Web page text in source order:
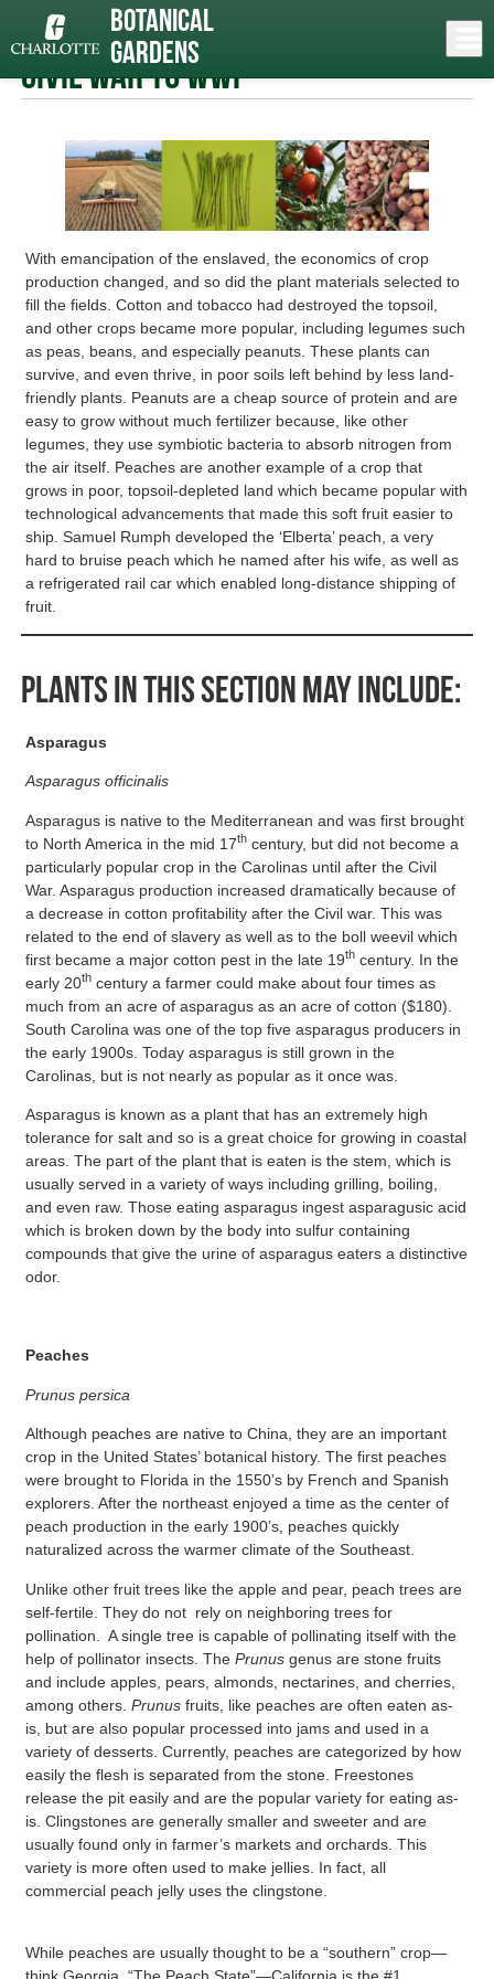
main
Botanical
Gardens
Carolina Garden Trail» Civil War to WWI
Civil War to WWI
With emancipation of the enslaved, the economics of crop
production changed, and so did the plant materials selected to
fill the fields. Cotton and tobacco had destroyed the topsoil,
and other crops became more popular, including legumes such
as peas, beans, and especially peanuts. These plants can
survive, and even thrive, in poor soils left behind by less land-
friendly plants. Peanuts are a cheap source of protein and are
easy to grow without much fertilizer because, like other
legumes, they use symbiotic bacteria to absorb nitrogen from
the air itself. Peaches are another example of a crop that
grows in poor, topsoil-depleted land which became popular with
technological advancements that made this soft fruit easier to
ship. Samuel Rumph developed the ‘Elberta’ peach, a very
hard to bruise peach which he named after his wife, as well as
a refrigerated rail car which enabled long-distance shipping of
fruit.
Plants in this section may include:
Asparagus
Asparagus officinalis
Asparagus is native to the Mediterranean and was first brought
to North America in the mid 17th century, but did not become a
particularly popular crop in the Carolinas until after the Civil
War. Asparagus production increased dramatically because of
a decrease in cotton profitability after the Civil war. This was
related to the end of slavery as well as to the boll weevil which
first became a major cotton pest in the late 19th century. In the
early 20th century a farmer could make about four times as
much from an acre of asparagus as an acre of cotton ($180).
South Carolina was one of the top five asparagus producers in
the early 1900s. Today asparagus is still grown in the
Carolinas, but is not nearly as popular as it once was.
Asparagus is known as a plant that has an extremely high
tolerance for salt and so is a great choice for growing in coastal
areas. The part of the plant that is eaten is the stem, which is
usually served in a variety of ways including grilling, boiling,
and even raw. Those eating asparagus ingest asparagusic acid
which is broken down by the body into sulfur containing
compounds that give the urine of asparagus eaters a distinctive
odor.
Peaches
Prunus persica
Although peaches are native to China, they are an important
crop in the United States’ botanical history. The first peaches
were brought to Florida in the 1550’s by French and Spanish
explorers. After the northeast enjoyed a time as the center of
peach production in the early 1900’s, peaches quickly
naturalized across the warmer climate of the Southeast.
Unlike other fruit trees like the apple and pear, peach trees are
self-fertile. They do not rely on neighboring trees for
pollination. A single tree is capable of pollinating itself with the
help of pollinator insects. ThePrunus genus are stone fruits
and include apples, pears, almonds, nectarines, and cherries,
among others.Prunusfruits, like peaches are often eaten as-
is, but are also popular processed into jams and used in a
variety of desserts. Currently, peaches are categorized by how
easily the flesh is separated from the stone. Freestones
release the pit easily and are the popular variety for eating as-
is. Clingstones are generally smaller and sweeter and are
usually found only in farmer’s markets and orchards. This
variety is more often used to make jellies. In fact, all
commercial peach jelly uses the clingstone.
While peaches are usually thought to be a “southern” crop—
Close
menu